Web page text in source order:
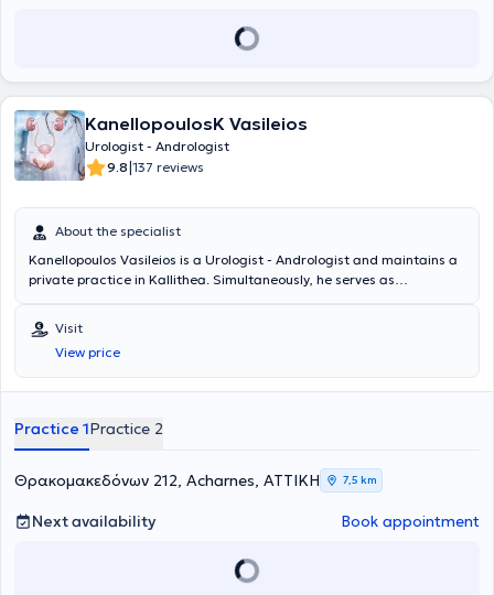
KanellopoulosK Vasileios
Urologist - Andrologist
9.8|137 reviews
About the specialist
Kanellopoulos Vasileios is a Urologist - Andrologist and maintains a
private practice in Kallithea. Simultaneously, he serves as
studied Medicine at the Medical University of Varna and specialized
at the Thessaloniki Cancer Hospital "Theagenio" and at the General
Hospital of Athens "Hippocrates." Additionally, the doctor is certified
in the use of ultrasound. He has many years of experience and has
numerous seminars and conferences and specializes in urinary tract
Visit
View price
Practice 1Practice 2
Θρακομακεδόνων 212, Acharnes, ΑΤΤΙΚΗ 7,5 km
Next availability Book appointment